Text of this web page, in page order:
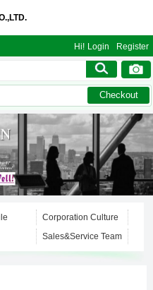
Hi! Login Register
Checkout
Corporation Culture
Sales&Service Team